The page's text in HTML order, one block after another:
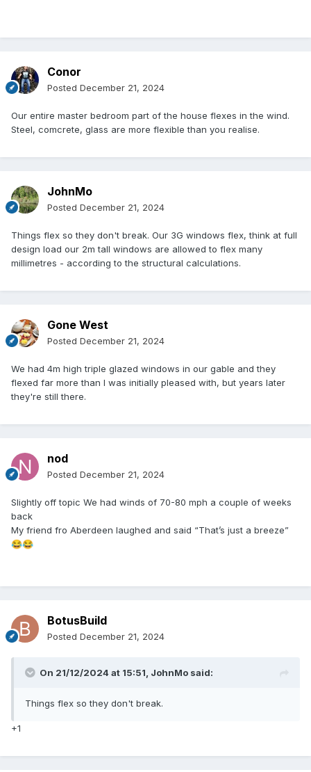
Conor
Posted December 21, 2024
Our entire master bedroom part of the house flexes in the wind.
Steel, comcrete, glass are more flexible than you realise.
JohnMo
Posted December 21, 2024
Things flex so they don't break. Our 3G windows flex, think at full
design load our 2m tall windows are allowed to flex many
millimetres - according to the structural calculations.
Gone West
Posted December 21, 2024
We had 4m high triple glazed windows in our gable and they
flexed far more than I was initially pleased with, but years later
they're still there.
nod
Posted December 21, 2024
Slightly off topic We had winds of 70-80 mph a couple of weeks
back
My friend fro Aberdeen laughed and said “That’s just a breeze”
😂😂
BotusBuild
Posted December 21, 2024
On 21/12/2024 at 15:51, JohnMo said:
Things flex so they don't break.
+1